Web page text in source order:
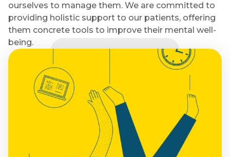
ourselves to manage them. We are committed to
providing holistic support to our patients, offering
them concrete tools to improve their mental well-
being.